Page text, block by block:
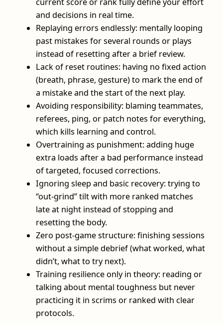
and decisions in real time.
Replaying errors endlessly: mentally looping
past mistakes for several rounds or plays
instead of resetting after a brief review.
Lack of reset routines: having no fixed action
(breath, phrase, gesture) to mark the end of
a mistake and the start of the next play.
Avoiding responsibility: blaming teammates,
referees, ping, or patch notes for everything,
which kills learning and control.
Overtraining as punishment: adding huge
extra loads after a bad performance instead
of targeted, focused corrections.
Ignoring sleep and basic recovery: trying to
“out-grind” tilt with more ranked matches
late at night instead of stopping and
resetting the body.
Zero post-game structure: finishing sessions
without a simple debrief (what worked, what
didn’t, what to try next).
Training resilience only in theory: reading or
talking about mental toughness but never
practicing it in scrims or ranked with clear
protocols.